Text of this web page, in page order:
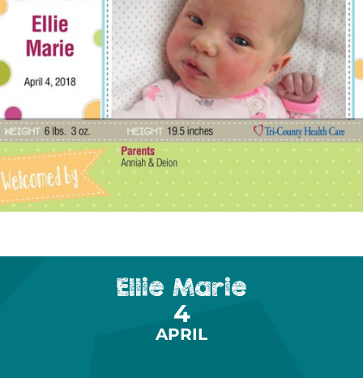
Ellie Marie
4
APRIL